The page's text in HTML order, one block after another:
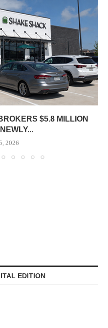
$5.8 MILLION
2026
EDITION